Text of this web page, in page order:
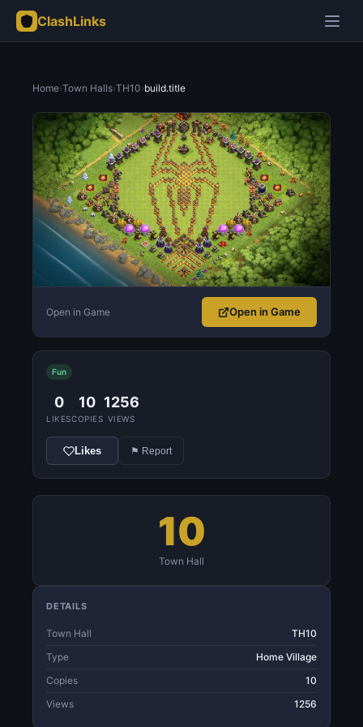
ClashLinks
Home›Town Halls›TH10›build.title
Open in Game Open in Game
Fun
0
LIKES
10
COPIES
1256
VIEWS
Likes ⚑ Report
10
Town Hall
DETAILS
Town Hall
TH10
Type
Home Village
Copies
10
Views
1256